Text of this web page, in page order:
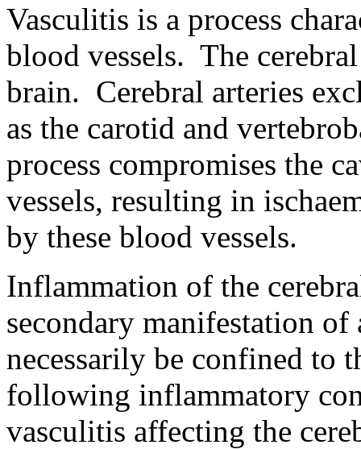
Vasculitis is a process
blood vessels. The
brain. Cerebral arteries
as the carotid and
process compromises the
vessels, resulting in
by these blood vessels.
Inflammation of the
secondary manifestation of
necessarily be confined to
following inflammatory
vasculitis affecting the